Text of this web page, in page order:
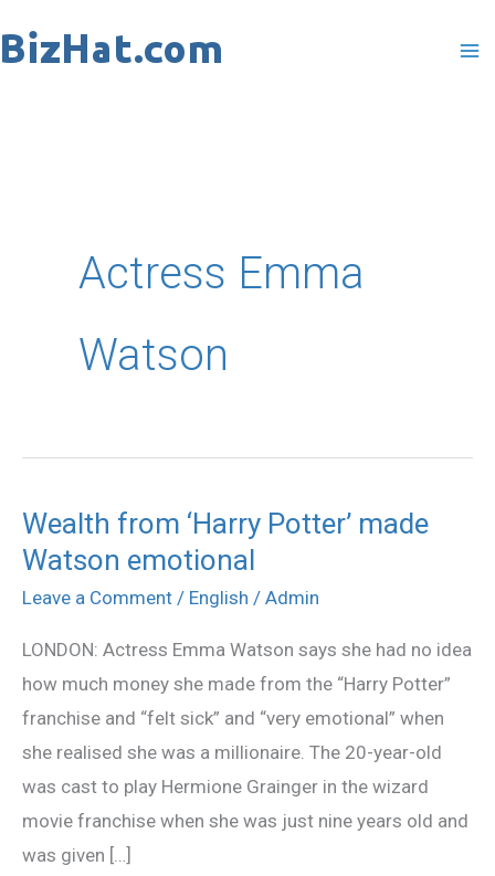
to
Actress Emma
Watson
Wealth from ‘Harry Potter’ made
Watson emotional
Leave a Comment / English / Admin
LONDON: Actress Emma Watson says she had no idea
how much money she made from the “Harry Potter”
franchise and “felt sick” and “very emotional” when
she realised she was a millionaire. The 20-year-old
was cast to play Hermione Grainger in the wizard
movie franchise when she was just nine years old and
was given […]
Wealth
from
‘Harry
made
Watson
emotional